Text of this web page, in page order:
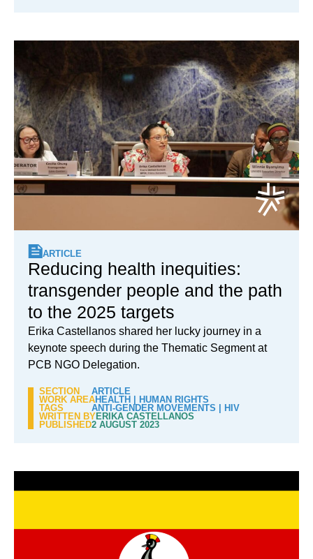
ARTICLE
Reducing health inequities:
transgender people and the path
to the 2025 targets
Erika Castellanos shared her lucky journey in a
keynote speech during the Thematic Segment at
PCB NGO Delegation.
SECTION
ARTICLE
WORK AREAHEALTH
HUMAN RIGHTS
TAGS
ANTI-GENDER MOVEMENTS
HIV
WRITTEN BYERIKA CASTELLANOS
PUBLISHED2 AUGUST 2023